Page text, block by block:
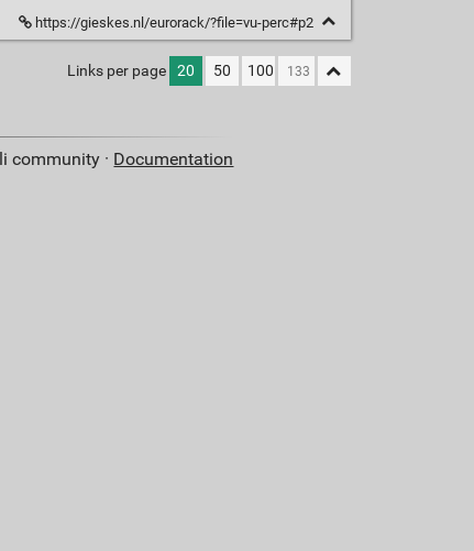
https://gieskes.nl/eurorack/?file=vu-perc#p2
Links per page 20 50 100
community · Documentation